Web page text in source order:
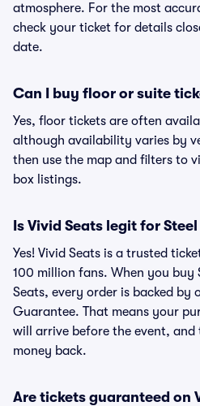
atmosphere. For the most
check your ticket for details
date.
Can I buy floor or suite
Yes, floor tickets are often
although availability varies by
then use the map and filters to
box listings.
Is Vivid Seats legit for
Yes! Vivid Seats is a trusted
100 million fans. When you buy
Seats, every order is backed by
Guarantee. That means your
will arrive before the event,
money back.
Are tickets guaranteed on